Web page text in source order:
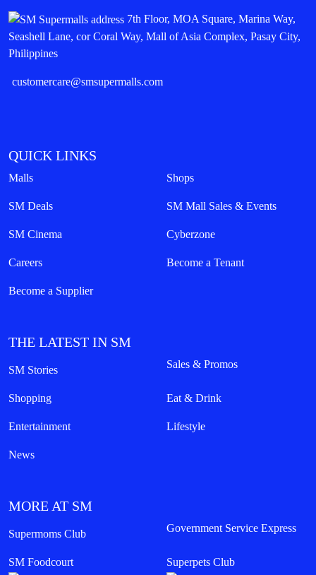
7th Floor, MOA Square, Marina Way,
Seashell Lane, cor Coral Way, Mall of Asia Complex, Pasay City,
Philippines
customercare@smsupermalls.com
QUICK LINKS
Malls Shops
SM Deals SM Mall Sales & Events
SM Cinema Cyberzone
Careers Become a Tenant
Become a Supplier
THE LATEST IN SM
SM Stories Sales & Promos
Shopping Eat & Drink
Entertainment Lifestyle
News
MORE AT SM
Supermoms Club Government Service Express
SM Foodcourt Superpets Club